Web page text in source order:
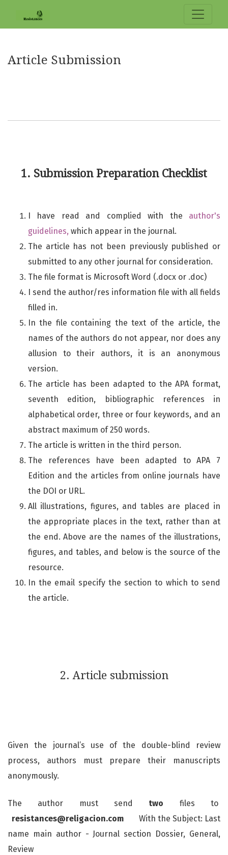
Article Submission
Article Submission
1. Submission Preparation Checklist
I have read and complied with the author's
guidelines, which appear in the journal.
The article has not been previously published or
submitted to any other journal for consideration.
The file format is Microsoft Word (.docx or .doc)
I send the author/res information file with all fields
filled in.
In the file containing the text of the article, the
names of the authors do not appear, nor does any
allusion to their authors, it is an anonymous
version.
The article has been adapted to the APA format,
seventh edition, bibliographic references in
alphabetical order, three or four keywords, and an
abstract maximum of 250 words.
The article is written in the third person.
The references have been adapted to APA 7
Edition and the articles from online journals have
the DOI or URL.
All illustrations, figures, and tables are placed in
the appropriate places in the text, rather than at
the end. Above are the names of the illustrations,
figures, and tables, and below is the source of the
resource.
In the email specify the section to which to send
the article.
2. Article submission
Given the journal’s use of the double-blind review
process, authors must prepare their manuscripts
anonymously.
The author must send two files to
resistances@religacion.com With the Subject: Last
name main author - Journal section Dossier, General,
Review